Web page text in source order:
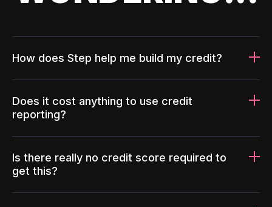
How does Step help me build my credit?
Does it cost anything to use credit
reporting?
Is there really no credit score required to
get this?